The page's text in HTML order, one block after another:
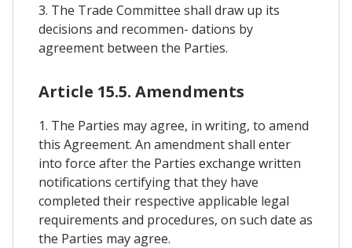
3. The Trade Committee shall draw up its
decisions and recommen- dations by
agreement between the Parties.
Article 15.5. Amendments
1. The Parties may agree, in writing, to amend
this Agreement. An amendment shall enter
into force after the Parties exchange written
notifications certifying that they have
completed their respective applicable legal
requirements and procedures, on such date as
the Parties may agree.